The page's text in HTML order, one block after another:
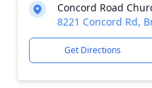
Concord Road
8221 Concord Rd,
Get Directions